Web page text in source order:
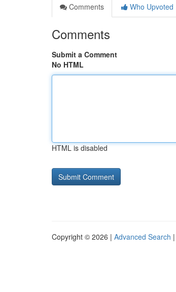
Comments
Who Upvoted
Comments
Submit a Comment
No HTML
HTML is disabled
Copyright © 2026 | Advanced Search |